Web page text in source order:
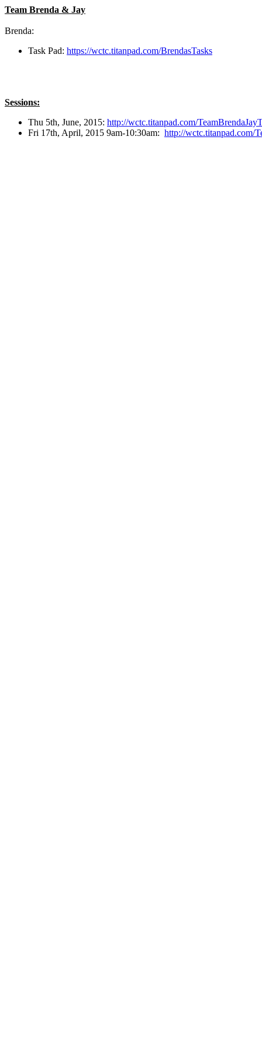
Team Brenda & Jay
Brenda:
Task Pad: https://wctc.titanpad.com/BrendasTasks
Sessions:
Thu 5th, June, 2015: http://wctc.titanpad.com/
Fri 17th, April, 2015 9am-10:30am: http://wctc.titanpad.com/